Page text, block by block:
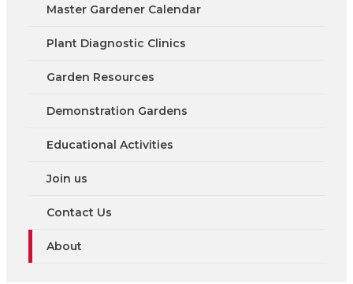
Master Gardener Calendar
Plant Diagnostic Clinics
Garden Resources
Demonstration Gardens
Educational Activities
Join us
Contact Us
About